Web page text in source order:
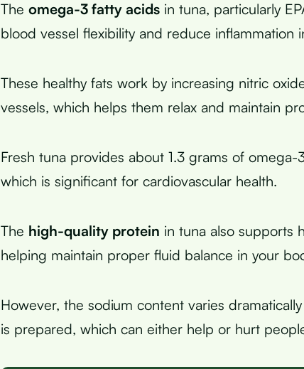
The omega-3 fatty acids in tuna, particularly
blood vessel flexibility and reduce inflammation
These healthy fats work by increasing nitric
vessels, which helps them relax and maintain
Fresh tuna provides about 1.3 grams of
which is significant for cardiovascular health.
The high-quality protein in tuna also supports
helping maintain proper fluid balance in your
However, the sodium content varies
is prepared, which can either help or hurt